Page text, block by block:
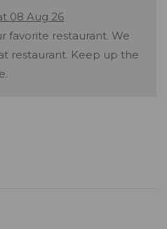
08 Aug 26
favorite restaurant. We
restaurant. Keep up the